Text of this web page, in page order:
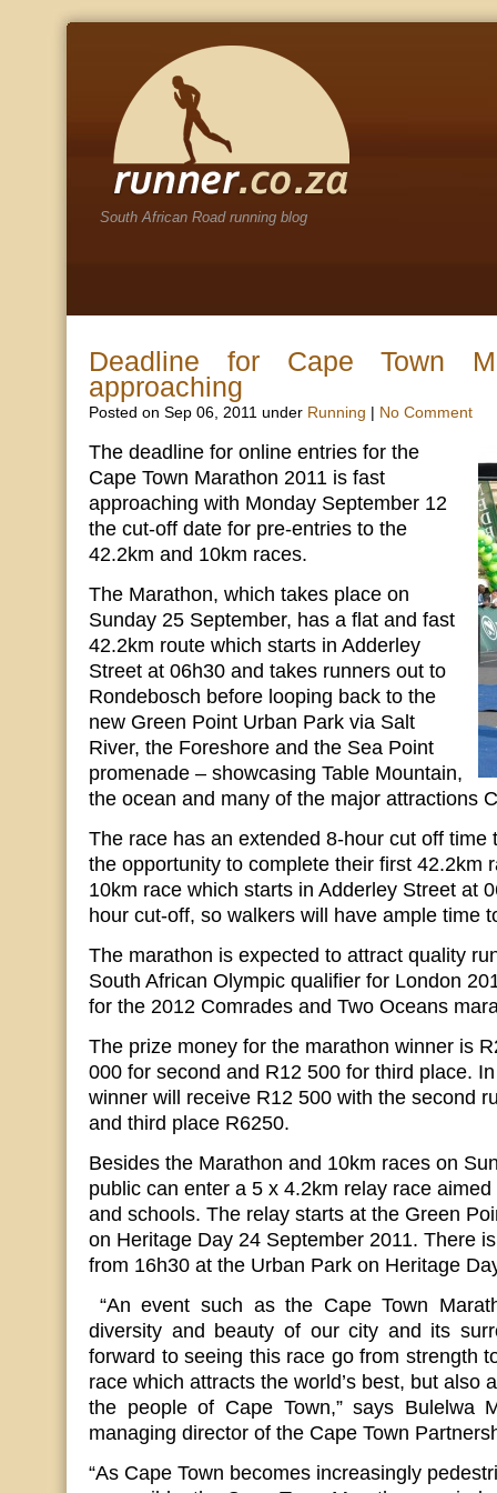
South African Road running blog
Deadline for Cape Town
approaching
Posted on Sep 06, 2011 under Running No Comment
The deadline for online entries for the
Cape Town Marathon 2011 is fast
approaching with Monday September 12
the cut-off date for pre-entries to the
42.2km and 10km races.
The Marathon, which takes place on
Sunday 25 September, has a flat and fast
42.2km route which starts in Adderley
Street at 06h30 and takes runners out to
Rondebosch before looping back to the
new Green Point Urban Park via Salt
River, the Foreshore and the Sea Point
promenade – showcasing Table Mountain,
the ocean and many of the major attractions
The race has an extended 8-hour cut off time
the opportunity to complete their first 42.2km
10km race which starts in Adderley Street at
hour cut-off, so walkers will have ample time
The marathon is expected to attract quality
South African Olympic qualifier for London
for the 2012 Comrades and Two Oceans
The prize money for the marathon winner is
000 for second and R12 500 for third place.
winner will receive R12 500 with the second
and third place R6250.
Besides the Marathon and 10km races on
public can enter a 5 x 4.2km relay race
and schools. The relay starts at the Green
on Heritage Day 24 September 2011. There
from 16h30 at the Urban Park on Heritage
“An event such as the Cape Town
diversity and beauty of our city and its
forward to seeing this race go from strength
race which attracts the world’s best, but also
the people of Cape Town,” says Bulelwa
managing director of the Cape Town
“As Cape Town becomes increasingly